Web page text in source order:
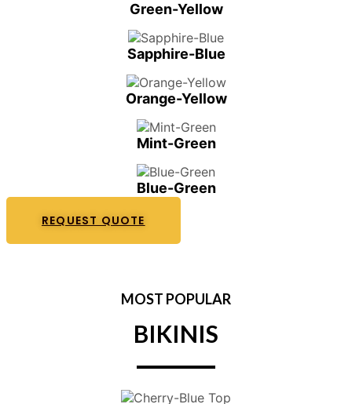
Green-Yellow
Sapphire-Blue
Orange-Yellow
Mint-Green
Blue-Green
REQUEST QUOTE
MOST POPULAR
BIKINIS